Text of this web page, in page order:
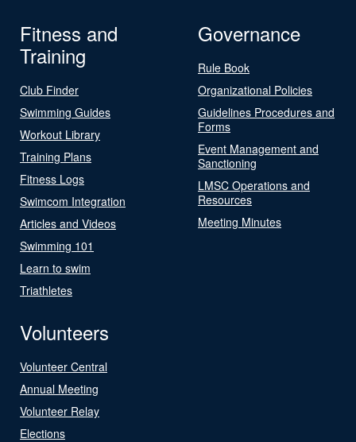
Fitness and
Training
Club Finder
Swimming Guides
Workout Library
Training Plans
Fitness Logs
Swimcom Integration
Articles and Videos
Swimming 101
Learn to swim
Triathletes
Governance
Rule Book
Organizational Policies
Guidelines Procedures and
Forms
Event Management and
Sanctioning
LMSC Operations and
Resources
Meeting Minutes
Volunteers
Volunteer Central
Annual Meeting
Volunteer Relay
Elections